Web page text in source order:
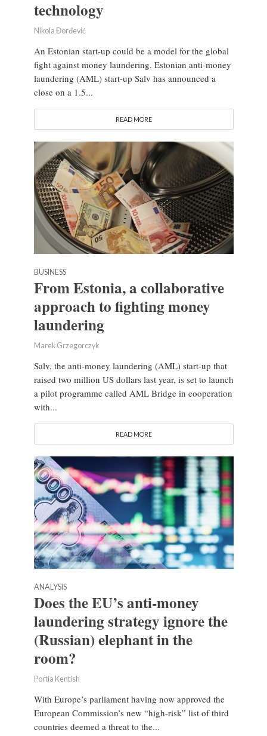
technology
Nikola Đorđević
An Estonian start-up could be a model for the global
fight against money laundering. Estonian anti-money
laundering (AML) start-up Salv has announced a
close on a 1.5...
READ MORE
BUSINESS
From Estonia, a collaborative
approach to fighting money
laundering
Marek Grzegorczyk
Salv, the anti-money laundering (AML) start-up that
raised two million US dollars last year, is set to launch
a pilot programme called AML Bridge in cooperation
with...
READ MORE
ANALYSIS
Does the EU’s anti-money
laundering strategy ignore the
(Russian) elephant in the
room?
Portia Kentish
With Europe’s parliament having now approved the
European Commission’s new “high-risk” list of third
countries deemed a threat to the...